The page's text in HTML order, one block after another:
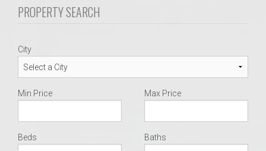
PROPERTY SEARCH
City
Min Price Max Price
Beds Baths